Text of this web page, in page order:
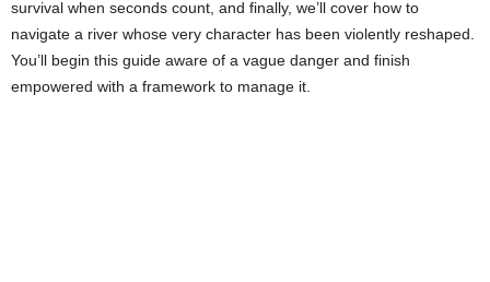
survival when seconds count, and finally, we’ll cover how to
navigate a river whose very character has been violently reshaped.
You’ll begin this guide aware of a vague danger and finish
empowered with a framework to manage it.